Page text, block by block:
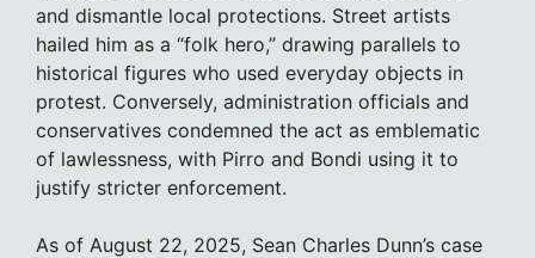
and dismantle local protections. Street artists
hailed him as a “folk hero,” drawing parallels to
historical figures who used everyday objects in
protest. Conversely, administration officials and
conservatives condemned the act as emblematic
of lawlessness, with Pirro and Bondi using it to
justify stricter enforcement.
As of August 22, 2025, Sean Charles Dunn’s case